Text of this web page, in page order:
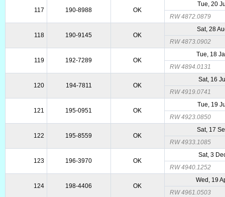
117 190-8988 OK
Tue, 20
RW 4872.0879
118 190-9145 OK
Sat, 28
RW 4873.0902
119 192-7289 OK
Tue, 18
RW 4894.0131
120 194-7811 OK
Sat, 16
RW 4919.0741
121 195-0951 OK
Tue, 19
RW 4923.0850
122 195-8559 OK
Sat, 17
RW 4933.1085
123 196-3970 OK
Sat, 3
RW 4940.1252
124 198-4406 OK
Wed, 19
RW 4961.0503